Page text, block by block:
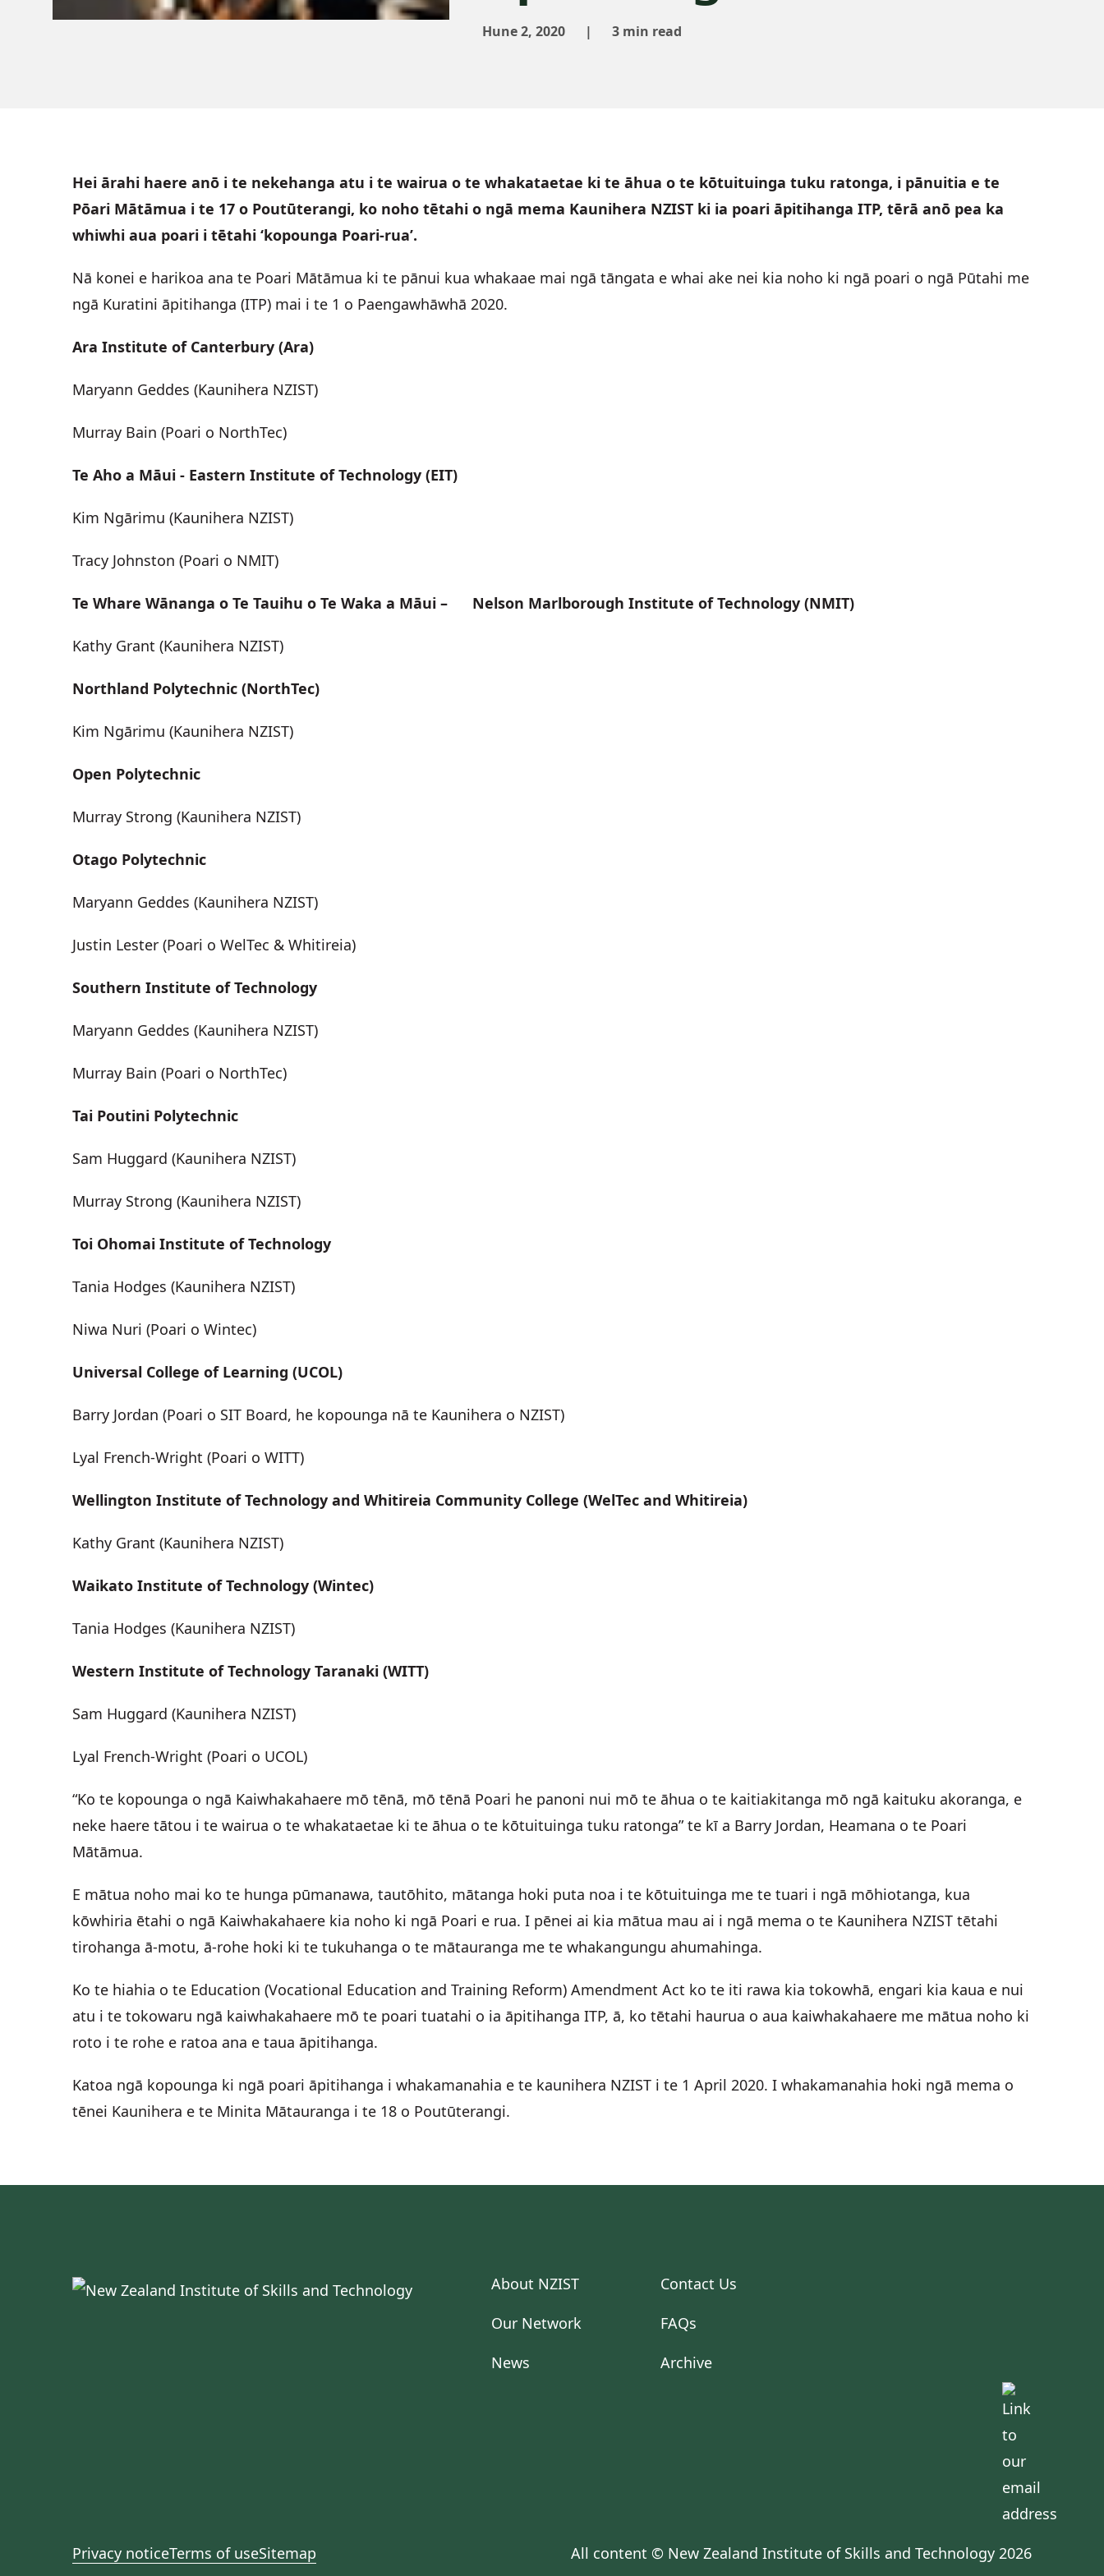
Hune 2, 2020 | 3 min read
Hei ārahi haere anō i te nekehanga atu i te wairua o te whakataetae ki te āhua o te kōtuituinga tuku ratonga, i pānuitia e te
Pōari Mātāmua i te 17 o Poutūterangi, ko noho tētahi o ngā mema Kaunihera NZIST ki ia poari āpitihanga ITP, tērā anō pea ka
whiwhi aua poari i tētahi ‘kopounga Poari-rua’.
Nā konei e harikoa ana te Poari Mātāmua ki te pānui kua whakaae mai ngā tāngata e whai ake nei kia noho ki ngā poari o ngā Pūtahi me
ngā Kuratini āpitihanga (ITP) mai i te 1 o Paengawhāwhā 2020.
Ara Institute of Canterbury (Ara)
Maryann Geddes (Kaunihera NZIST)
Murray Bain (Poari o NorthTec)
Te Aho a Māui - Eastern Institute of Technology (EIT)
Kim Ngārimu (Kaunihera NZIST)
Tracy Johnston (Poari o NMIT)
Te Whare Wānanga o Te Tauihu o Te Waka a Māui – Nelson Marlborough Institute of Technology (NMIT)
Kathy Grant (Kaunihera NZIST)
Northland Polytechnic (NorthTec)
Kim Ngārimu (Kaunihera NZIST)
Open Polytechnic
Murray Strong (Kaunihera NZIST)
Otago Polytechnic
Maryann Geddes (Kaunihera NZIST)
Justin Lester (Poari o WelTec & Whitireia)
Southern Institute of Technology
Maryann Geddes (Kaunihera NZIST)
Murray Bain (Poari o NorthTec)
Tai Poutini Polytechnic
Sam Huggard (Kaunihera NZIST)
Murray Strong (Kaunihera NZIST)
Toi Ohomai Institute of Technology
Tania Hodges (Kaunihera NZIST)
Niwa Nuri (Poari o Wintec)
Universal College of Learning (UCOL)
Barry Jordan (Poari o SIT Board, he kopounga nā te Kaunihera o NZIST)
Lyal French-Wright (Poari o WITT)
Wellington Institute of Technology and Whitireia Community College (WelTec and Whitireia)
Kathy Grant (Kaunihera NZIST)
Waikato Institute of Technology (Wintec)
Tania Hodges (Kaunihera NZIST)
Western Institute of Technology Taranaki (WITT)
Sam Huggard (Kaunihera NZIST)
Lyal French-Wright (Poari o UCOL)
“Ko te kopounga o ngā Kaiwhakahaere mō tēnā, mō tēnā Poari he panoni nui mō te āhua o te kaitiakitanga mō ngā kaituku akoranga, e
neke haere tātou i te wairua o te whakataetae ki te āhua o te kōtuituinga tuku ratonga” te kī a Barry Jordan, Heamana o te Poari
Mātāmua.
E mātua noho mai ko te hunga pūmanawa, tautōhito, mātanga hoki puta noa i te kōtuituinga me te tuari i ngā mōhiotanga, kua
kōwhiria ētahi o ngā Kaiwhakahaere kia noho ki ngā Poari e rua. I pēnei ai kia mātua mau ai i ngā mema o te Kaunihera NZIST tētahi
tirohanga ā-motu, ā-rohe hoki ki te tukuhanga o te mātauranga me te whakangungu ahumahinga.
Ko te hiahia o te Education (Vocational Education and Training Reform) Amendment Act ko te iti rawa kia tokowhā, engari kia kaua e nui
atu i te tokowaru ngā kaiwhakahaere mō te poari tuatahi o ia āpitihanga ITP, ā, ko tētahi haurua o aua kaiwhakahaere me mātua noho ki
roto i te rohe e ratoa ana e taua āpitihanga.
Katoa ngā kopounga ki ngā poari āpitihanga i whakamanahia e te kaunihera NZIST i te 1 April 2020. I whakamanahia hoki ngā mema o
tēnei Kaunihera e te Minita Mātauranga i te 18 o Poutūterangi.
About NZIST
Our Network
News
Contact Us
FAQs
Archive
Privacy noticeTerms of useSitemap All content © New Zealand Institute of Skills and Technology 2026